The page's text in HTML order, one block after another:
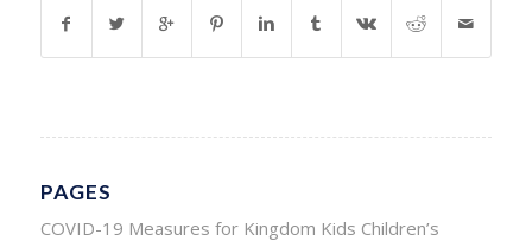
PAGES
COVID-19 Measures for Kingdom Kids Children’s